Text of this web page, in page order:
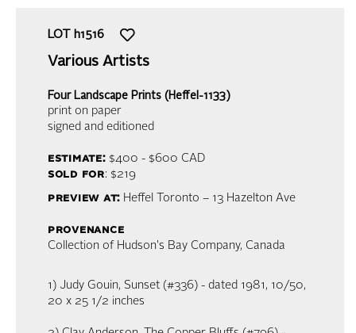
LOT h1516
Various Artists
Four Landscape Prints (Heffel-1133)
print on paper
signed and editioned
estimate:$400 - $600 CAD
sold for: $219
preview at: Heffel Toronto – 13 Hazelton Ave
provenance
Collection of Hudson's Bay Company, Canada
1) Judy Gouin, Sunset (#336) - dated 1981, 10/50,
20 x 25 1/2 inches